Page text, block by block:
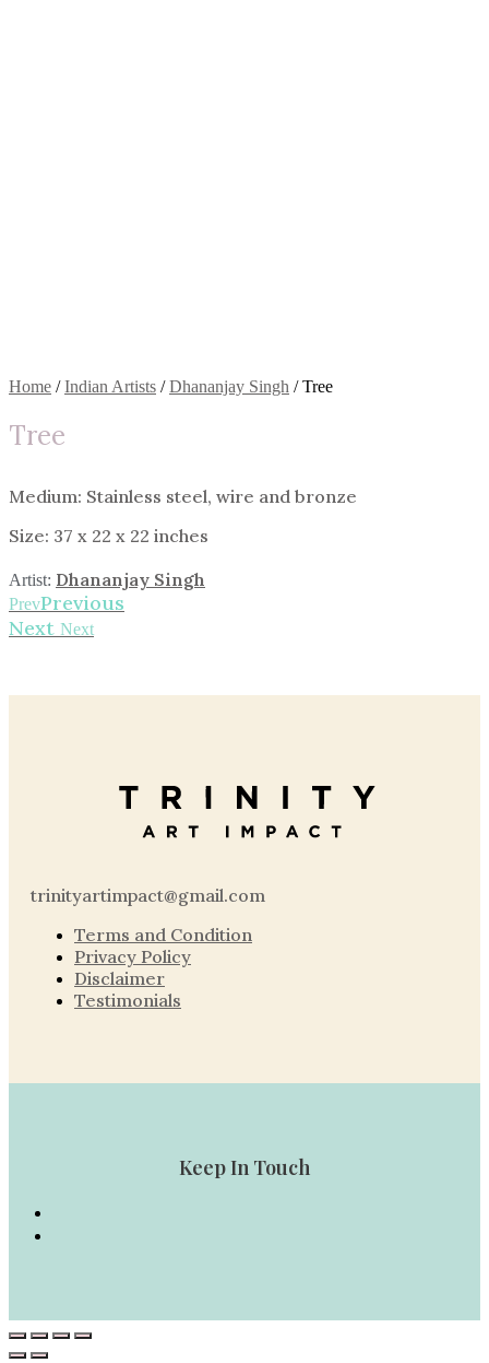
Home /Indian Artists /Dhananjay Singh / Tree
Tree
Medium: Stainless steel, wire and bronze
Size: 37 x 22 x 22 inches
Artist: Dhananjay Singh
PrevPrevious
Next Next
trinityartimpact@gmail.com
Terms and Condition
Privacy Policy
Disclaimer
Testimonials
Keep In Touch